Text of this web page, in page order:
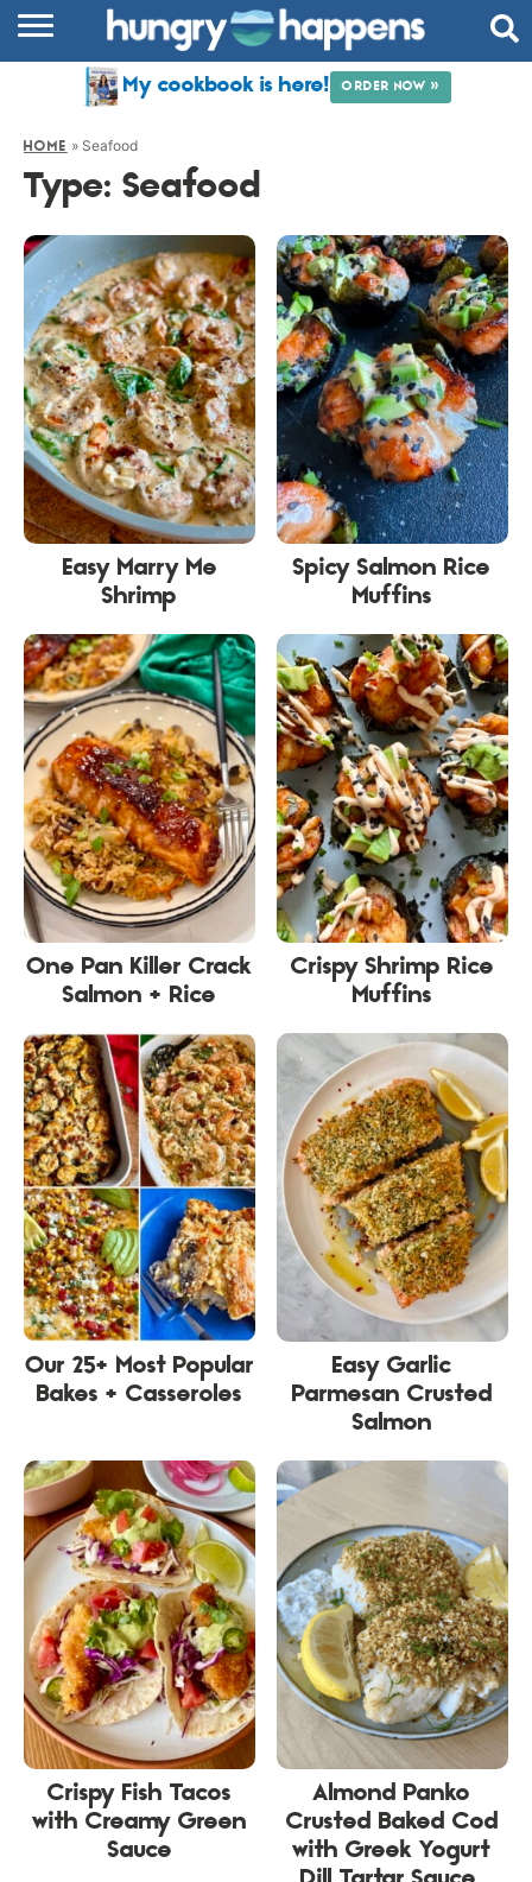
ABOUT
My cookbook is here! ORDER NOW »
HOME » Seafood
Type:Seafood
Easy Marry Me
Shrimp
Spicy Salmon Rice
Muffins
One Pan Killer Crack
Salmon + Rice
Crispy Shrimp Rice
Muffins
Our 25+ Most Popular
Bakes + Casseroles
Easy Garlic
Parmesan Crusted
Salmon
Crispy Fish Tacos
with Creamy Green
Sauce
Almond Panko
Crusted Baked Cod
with Greek Yogurt